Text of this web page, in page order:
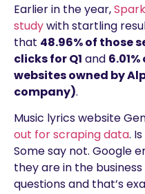
Earlier in the year,
studywith startling
that 48.96% of those
clicks for Q1 and
websites owned by
company).
Music lyrics website
out for scraping data.
Some say not. Google
they are in the
questions and that’s